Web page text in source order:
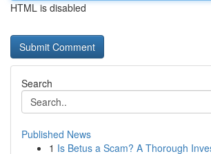
HTML is disabled
Search
Published News
1 Is Betus a Scam? A Thorough